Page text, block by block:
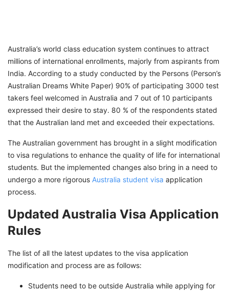
Australia’s world class education system continues to attract
millions of international enrollments, majorly from aspirants from
India. According to a study conducted by the Persons (Person’s
Australian Dreams White Paper) 90% of participating 3000 test
takers feel welcomed in Australia and 7 out of 10 participants
expressed their desire to stay. 80 % of the respondents stated
that the Australian land met and exceeded their expectations.
The Australian government has brought in a slight modification
to visa regulations to enhance the quality of life for international
students. But the implemented changes also bring in a need to
undergo a more rigorous Australia student visa application
process.
Updated Australia Visa Application
Rules
The list of all the latest updates to the visa application
modification and process are as follows:
Students need to be outside Australia while applying for